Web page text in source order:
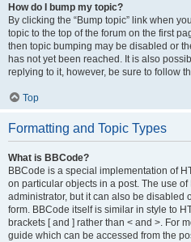
How do I bump my topic?
By clicking the “Bump topic” link when
topic to the top of the forum on the first
then topic bumping may be disabled or
has not yet been reached. It is also
replying to it, however, be sure to follow
Top
Formatting and Topic Types
What is BBCode?
BBCode is a special implementation of
on particular objects in a post. The use
administrator, but it can also be disabled
form. BBCode itself is similar in style to
brackets [ and ] rather than < and >. For
guide which can be accessed from the